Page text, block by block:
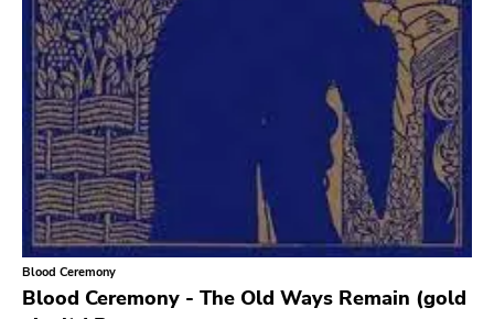
Merch
Literature
Vinyl
CD
DVD
MC
Availability
Stored only
Genre
Blood Ceremony
Blood Ceremony - The Old Ways Remain (gold